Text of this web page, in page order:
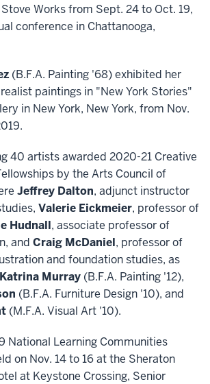
Works from Sept. 24 to Oct. 19,
conference in Chattanooga,
(B.F.A. Painting '68) exhibited her
paintings in "New York Stories"
in New York, New York, from Nov.
40 artists awarded 2020-21 Creative
by the Arts Council of
Jeffrey Dalton, adjunct instructor
Valerie Eickmeier, professor of
Hudnall, associate professor of
and Craig McDaniel, professor of
and foundation studies, as
Katrina Murray (B.F.A. Painting '12),
(B.F.A. Furniture Design '10), and
(M.F.A. Visual Art '10).
National Learning Communities
on Nov. 14 to 16 at the Sheraton
at Keystone Crossing, Senior